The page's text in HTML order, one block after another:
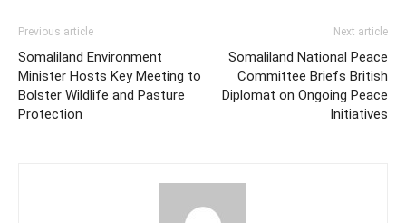
Previous article
Somaliland Environment
Minister Hosts Key Meeting to
Bolster Wildlife and Pasture
Protection
Next article
Somaliland National Peace
Committee Briefs British
Diplomat on Ongoing Peace
Initiatives